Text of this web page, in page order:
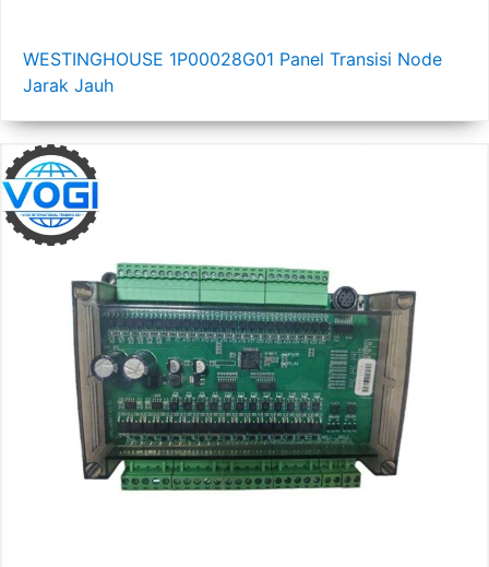
WESTINGHOUSE 1P00028G01 Panel Transisi Node
Jarak Jauh